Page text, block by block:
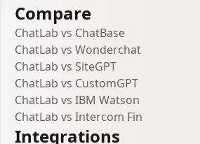
Compare
ChatLab vs ChatBase
ChatLab vs Wonderchat
ChatLab vs SiteGPT
ChatLab vs CustomGPT
ChatLab vs IBM Watson
ChatLab vs Intercom Fin
Integrations